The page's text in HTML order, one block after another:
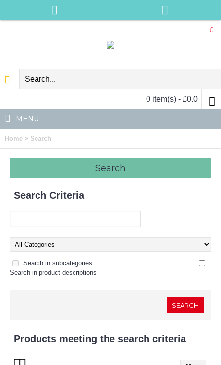
£
0 item(s) - £0.0
MENU
Home » Search
Search
Search Criteria
Search in subcategories
Search in product descriptions
Products meeting the search criteria